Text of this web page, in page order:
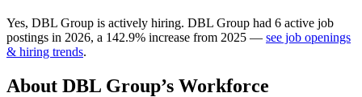
Yes, DBL Group is actively hiring. DBL Group had 6 active job
postings in 2026, a 142.9% increase from 2025 — see job openings
& hiring trends.
About DBL Group’s Workforce